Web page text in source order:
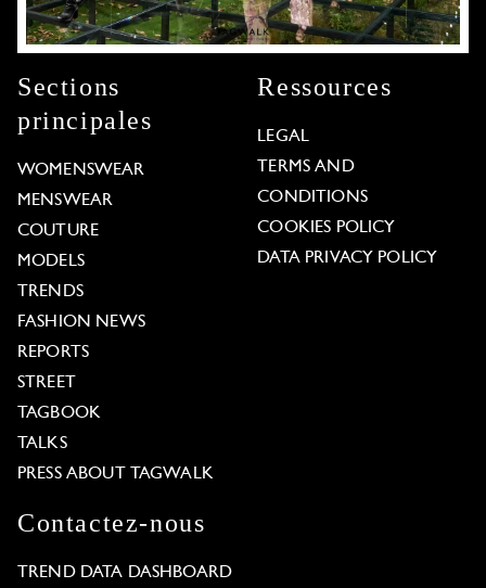
Sections
principales
WOMENSWEAR
MENSWEAR
COUTURE
MODELS
TRENDS
FASHION NEWS
REPORTS
STREET
TAGBOOK
TALKS
PRESS ABOUT TAGWALK
Ressources
LEGAL
TERMS AND
CONDITIONS
COOKIES POLICY
DATA PRIVACY POLICY
Contactez-nous
TREND DATA DASHBOARD